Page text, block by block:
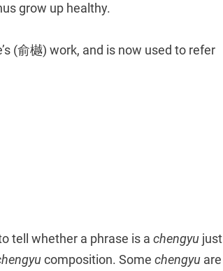
grow up healthy.
(俞樾) work, and is now used to refer
tell whether a phrase is a chengyu just
composition. Some chengyu are